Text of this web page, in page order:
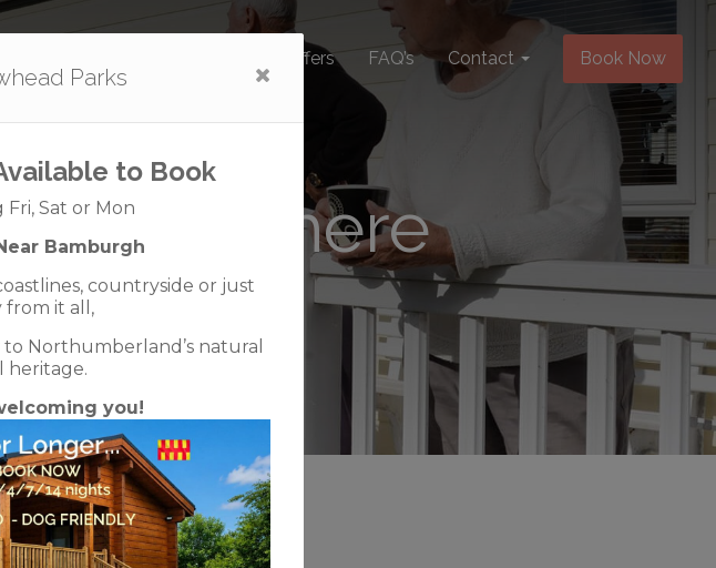
Special Offers FAQ’s Contact Book Now
escape here
for sale
Parks
to Book
Fri, Sat or Mon
Bamburgh
countryside or just
from it all,
Northumberland’s natural
heritage.
you!